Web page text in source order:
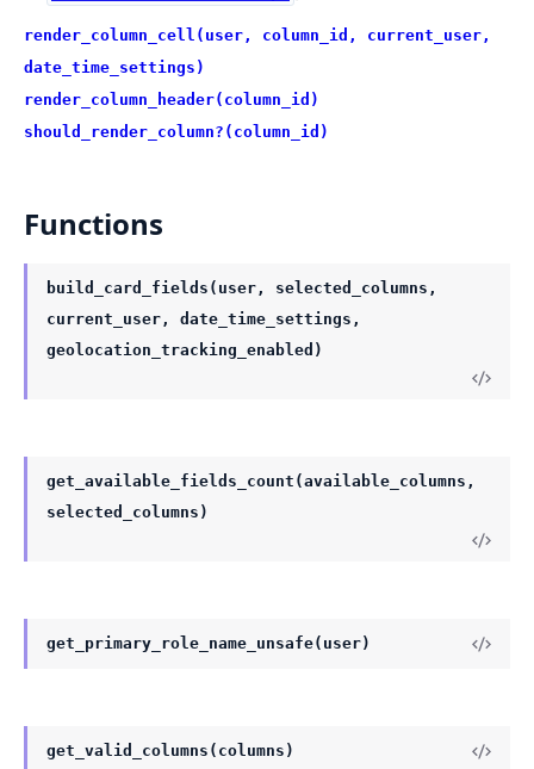
render_column_cell(user, column_id, current_user,
date_time_settings)
render_column_header(column_id)
should_render_column?(column_id)
Functions
build_card_fields(user, selected_columns,
current_user, date_time_settings,
geolocation_tracking_enabled)
get_available_fields_count(available_columns,
selected_columns)
get_primary_role_name_unsafe(user)
get_valid_columns(columns)